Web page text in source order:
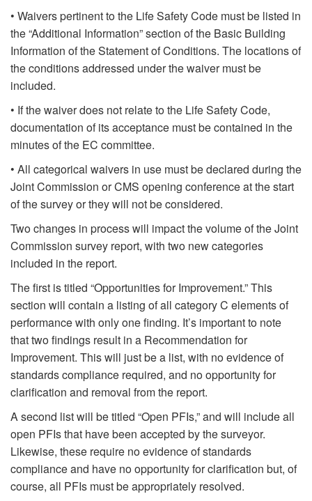
• Waivers pertinent to the Life Safety Code must be listed in
the “Additional Information” section of the Basic Building
Information of the Statement of Conditions. The locations of
the conditions addressed under the waiver must be
included.
• If the waiver does not relate to the Life Safety Code,
documentation of its acceptance must be contained in the
minutes of the EC committee.
• All categorical waivers in use must be declared during the
Joint Commission or CMS opening conference at the start
of the survey or they will not be considered.
Two changes in process will impact the volume of the Joint
Commission survey report, with two new categories
included in the report.
The first is titled “Opportunities for Improvement.” This
section will contain a listing of all category C elements of
performance with only one finding. It’s important to note
that two findings result in a Recommendation for
Improvement. This will just be a list, with no evidence of
standards compliance required, and no opportunity for
clarification and removal from the report.
A second list will be titled “Open PFIs,” and will include all
open PFIs that have been accepted by the surveyor.
Likewise, these require no evidence of standards
compliance and have no opportunity for clarification but, of
course, all PFIs must be appropriately resolved.